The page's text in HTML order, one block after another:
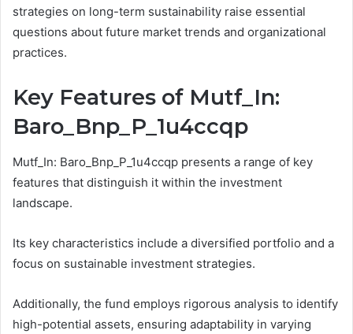
strategies on long-term sustainability raise essential
questions about future market trends and organizational
practices.
Key Features of Mutf_In:
Baro_Bnp_P_1u4ccqp
Mutf_In: Baro_Bnp_P_1u4ccqp presents a range of key
features that distinguish it within the investment
landscape.
Its key characteristics include a diversified portfolio and a
focus on sustainable investment strategies.
Additionally, the fund employs rigorous analysis to identify
high-potential assets, ensuring adaptability in varying